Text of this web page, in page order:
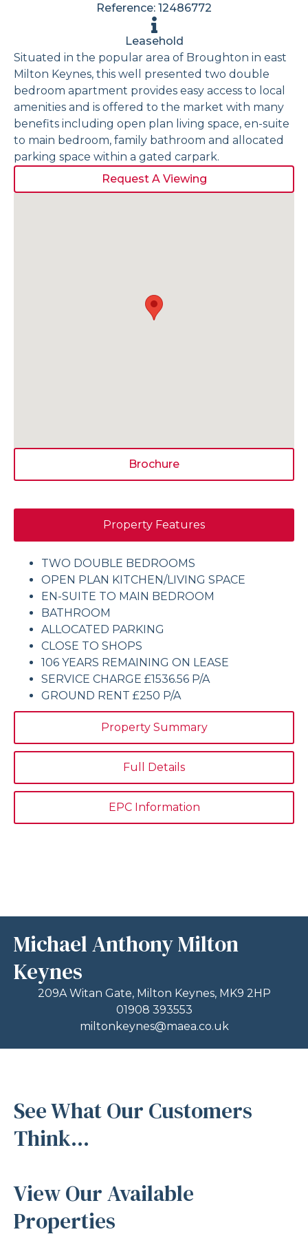
Reference: 12486772
Leasehold
Situated in the popular area of Broughton in east
Milton Keynes, this well presented two double
bedroom apartment provides easy access to local
amenities and is offered to the market with many
benefits including open plan living space, en-suite
to main bedroom, family bathroom and allocated
parking space within a gated carpark.
Request A Viewing
Brochure
Property Features
Property Summary
Full Details
EPC Information
TWO DOUBLE BEDROOMS
OPEN PLAN KITCHEN/LIVING SPACE
EN-SUITE TO MAIN BEDROOM
BATHROOM
ALLOCATED PARKING
CLOSE TO SHOPS
106 YEARS REMAINING ON LEASE
SERVICE CHARGE £1536.56 P/A
GROUND RENT £250 P/A
Michael Anthony Milton
Keynes
209A Witan Gate, Milton Keynes, MK9 2HP
01908 393553
miltonkeynes@maea.co.uk
See What Our Customers
Think...
View Our Available
Properties